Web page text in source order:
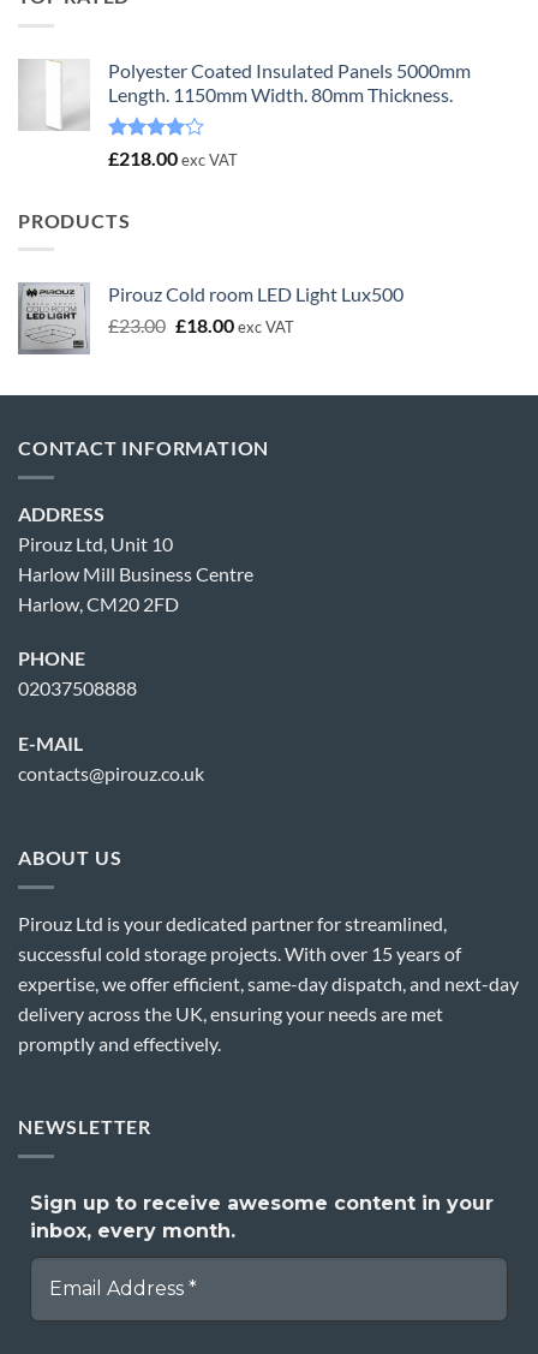
Polyester Coated Insulated Panels 5000mm
Length. 1150mm Width. 80mm Thickness.
Rated
£218.00exc VAT
PRODUCTS
Pirouz Cold room LED Light Lux500
£23.00 Original
£23.00.
£18.00Current
£18.00.
exc VAT
CONTACT INFORMATION
ADDRESS
Pirouz Ltd, Unit 10
Harlow Mill Business Centre
Harlow, CM20 2FD
PHONE
02037508888
E-MAIL
contacts@pirouz.co.uk
ABOUT US
Pirouz Ltd is your dedicated partner for streamlined,
successful cold storage projects. With over 15 years of
expertise, we offer efficient, same-day dispatch, and next-day
delivery across the UK, ensuring your needs are met
promptly and effectively.
NEWSLETTER
Sign up to receive awesome content in your
inbox, every month.